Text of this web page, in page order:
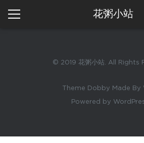
花粥小站
© 2019 花粥小站. All Rights
Theme Dobby Made By
Powered by